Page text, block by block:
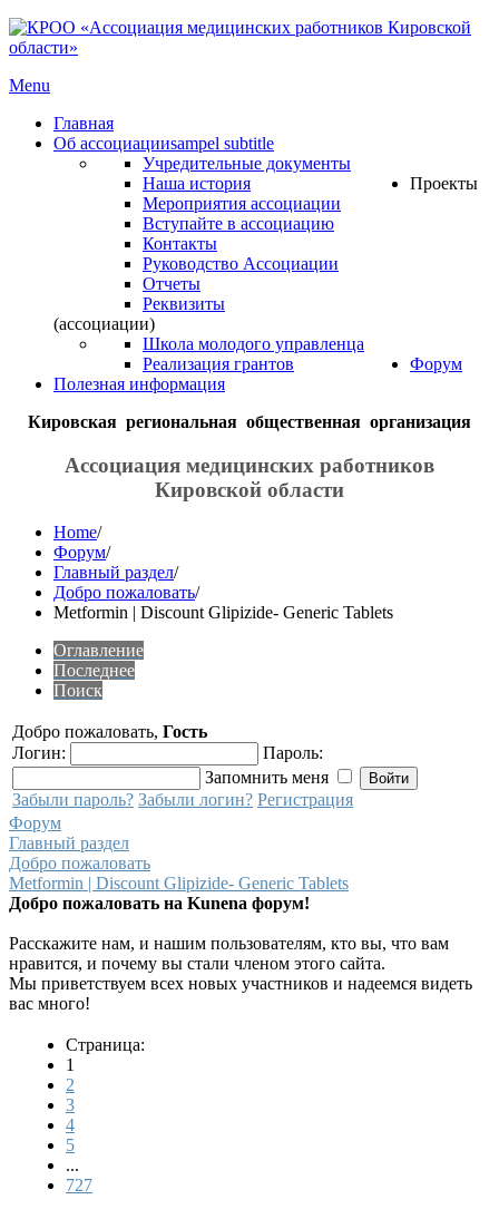
Menu
Главная
Об ассоциацииsampel subtitle
Учредительные документы
Наша история
Мероприятия ассоциации
Вступайте в ассоциацию
Контакты
Руководство Ассоциации
Отчеты
Реквизиты
Проекты
(ассоциации)
Школа молодого управленца
Реализация грантов
Форум
Полезная информация
Кировская региональная общественная организация
Ассоциация медицинских работников
Кировской области
Home/
Форум/
Главный раздел/
Добро пожаловать/
Metformin | Discount Glipizide- Generic Tablets
Оглавление
Последнее
Поиск
Добро пожаловать, Гость
Логин:
Пароль:
Запомнить меня
Забыли пароль? Забыли логин? Регистрация
Форум
Главный раздел
Добро пожаловать
Metformin | Discount Glipizide- Generic Tablets
Добро пожаловать на Kunena форум!
Расскажите нам, и нашим пользователям, кто вы, что вам
нравится, и почему вы стали членом этого сайта.
Мы приветствуем всех новых участников и надеемся видеть
вас много!
Страница:
1
2
3
4
5
...
727